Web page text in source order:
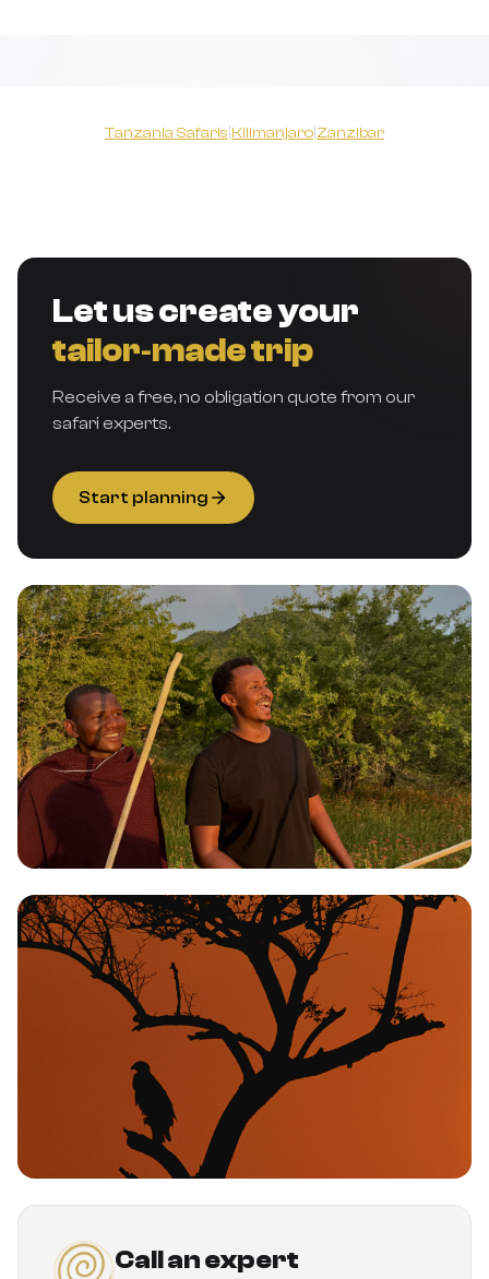
Tanzania Safaris Kilimanjaro Zanzibar
Let us create your
tailor‑made trip
Receive a free, no obligation quote from our
safari experts.
Start planning
Call an expert